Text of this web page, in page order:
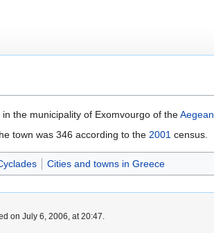
in the municipality of Exomvourgo of theAegean
town was 346 according to the 2001 census.
Cities and towns in Greece
on July 6, 2006, at 20:47.